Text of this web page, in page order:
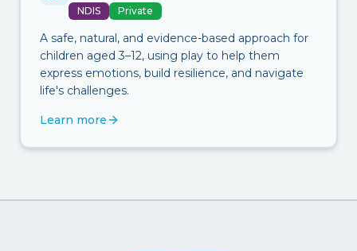
NDIS Private
A safe, natural, and evidence-based approach for
children aged 3–12, using play to help them
express emotions, build resilience, and navigate
life's challenges.
Learn more